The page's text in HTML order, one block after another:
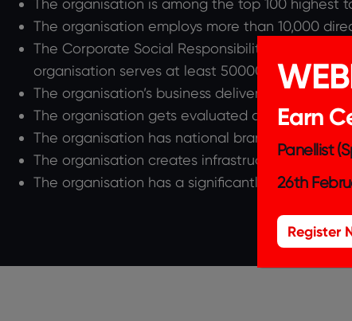
The organisation is among the top 100 highest
The organisation employs more than 10,000
The Corporate Social Responsibility budget of
organisation serves at least 50000 families or
The organisation’s business delivers an
The organisation gets evaluated on ESG
The organisation has national brand presence or
The organisation creates infrastructure in the
The organisation has a significantly large-scale
Earn
Panellist
26th
Register